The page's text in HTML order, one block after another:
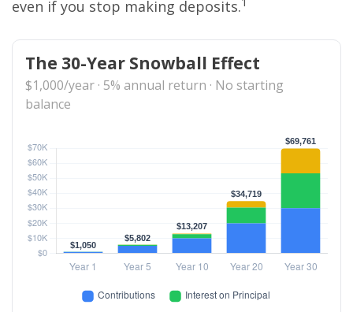
even if you stop making deposits.
The 30-Year Snowball Effect
$1,000/year · 5% annual return · No starting
balance